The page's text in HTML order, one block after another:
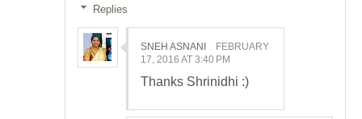
Replies
SNEH ASNANI
FEBRUARY
17, 2016 AT 3:40 PM
Thanks Shrinidhi :)